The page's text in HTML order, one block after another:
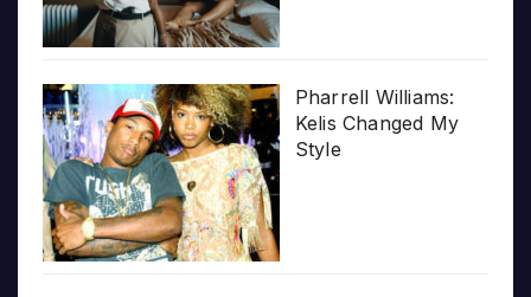
Pharrell Williams:
Kelis Changed My
Style